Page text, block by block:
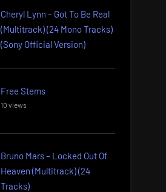
Cheryl Lynn – Got To Be Real
(Multitrack) (24 Mono Tracks)
(Sony Official Version)
Free Stems
10 views
Bruno Mars – Locked Out Of
Heaven (Multitrack) (24
Tracks)